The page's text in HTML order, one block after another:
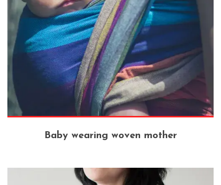
Baby wearing woven mother